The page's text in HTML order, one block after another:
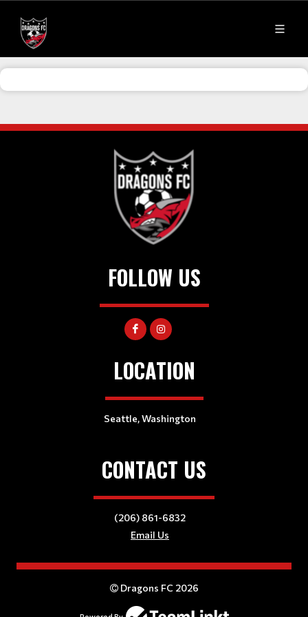
FOLLOW US
LOCATION
Seattle, Washington
CONTACT US
(206) 861-6832
Email Us
Dragons FC 2026